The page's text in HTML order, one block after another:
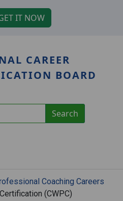
IT NOW
CAREER
BOARD
Coaching Careers
(CWPC)